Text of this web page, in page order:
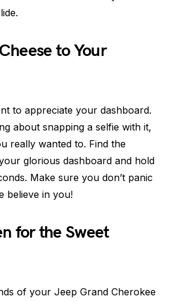
to Your
to appreciate your dashboard.
about snapping a selfie with it,
really wanted to. Find the
glorious dashboard and hold
Make sure you don’t panic
believe in you!
for the Sweet
of your Jeep Grand Cherokee